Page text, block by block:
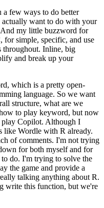
few ways to do better
actually want to do with your
And my little buzzword for
for simple, specific, and use
throughout. Inline, big
and break up your
which is a pretty open-
language. So we want
structure, what are we
to play keyword, but now
play Copilot. Although I
like Wordle with R already.
of comments. I'm not trying
for both myself and for
do. I'm trying to solve the
the game and provide a
talking anything about R.
write this function, but we're